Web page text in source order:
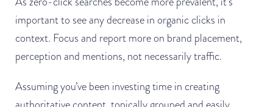
important to see any decrease in organic clicks in
context. Focus and report more on brand placement,
perception and mentions, not necessarily traffic.
Assuming you’ve been investing time in creating